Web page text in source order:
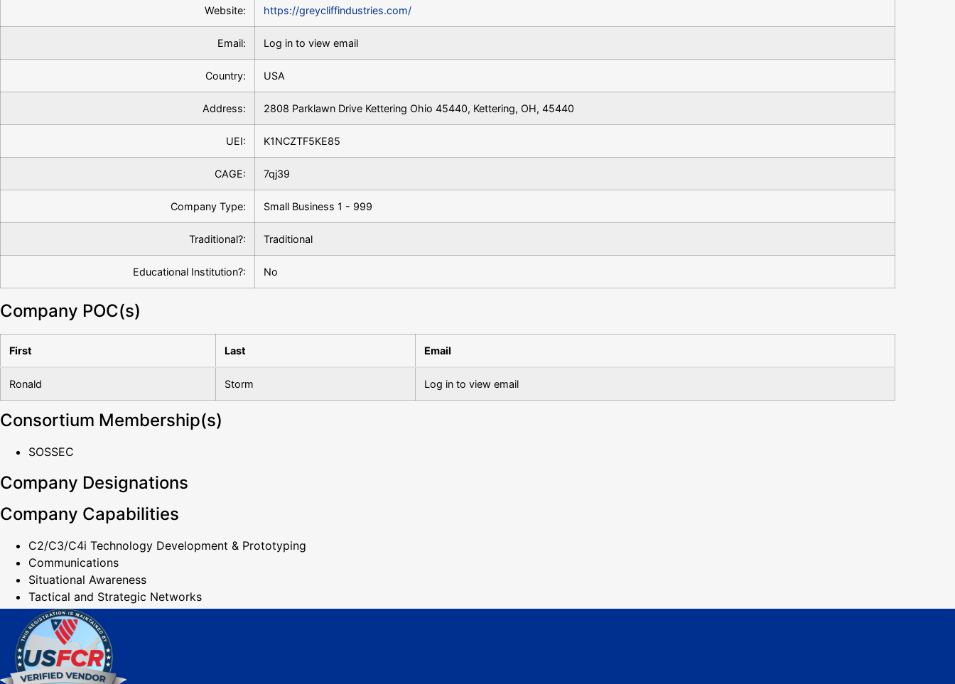
Website: https://greycliffindustries.com/
Email: Log in to view email
Country: USA
Address: 2808 Parklawn Drive Kettering Ohio 45440, Kettering, OH, 45440
UEI: K1NCZTF5KE85
CAGE: 7qj39
Company Type: Small Business 1 - 999
Traditional?: Traditional
Educational Institution?: No
Company POC(s)
First Last Email
Ronald Storm Log in to view email
Consortium Membership(s)
SOSSEC
Company Designations
Company Capabilities
C2/C3/C4i Technology Development & Prototyping
Communications
Situational Awareness
Tactical and Strategic Networks